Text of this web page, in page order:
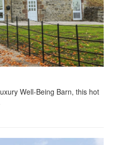
Well-Being Barn, this hot